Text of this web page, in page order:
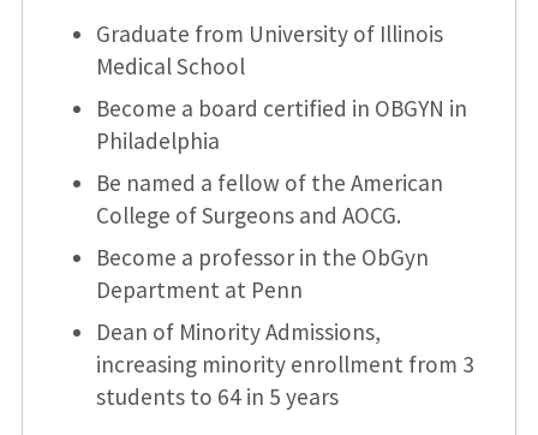
Graduate from University of Illinois
Medical School
Become a board certified in OBGYN in
Philadelphia
Be named a fellow of the American
College of Surgeons and AOCG.
Become a professor in the ObGyn
Department at Penn
Dean of Minority Admissions,
increasing minority enrollment from 3
students to 64 in 5 years